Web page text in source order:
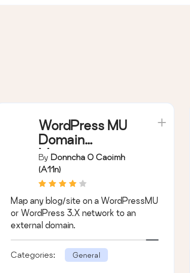
WordPress MU
Domain
Mapping
By Donncha O Caoimh
(a11n)
Map any blog/site on a WordPressMU
or WordPress 3.X network to an
external domain.
Categories: General